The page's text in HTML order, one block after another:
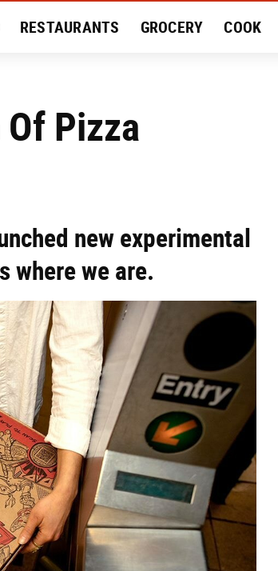
RESTAURANTS GROCERY COOK
Of Pizza
new experimental
where we are.